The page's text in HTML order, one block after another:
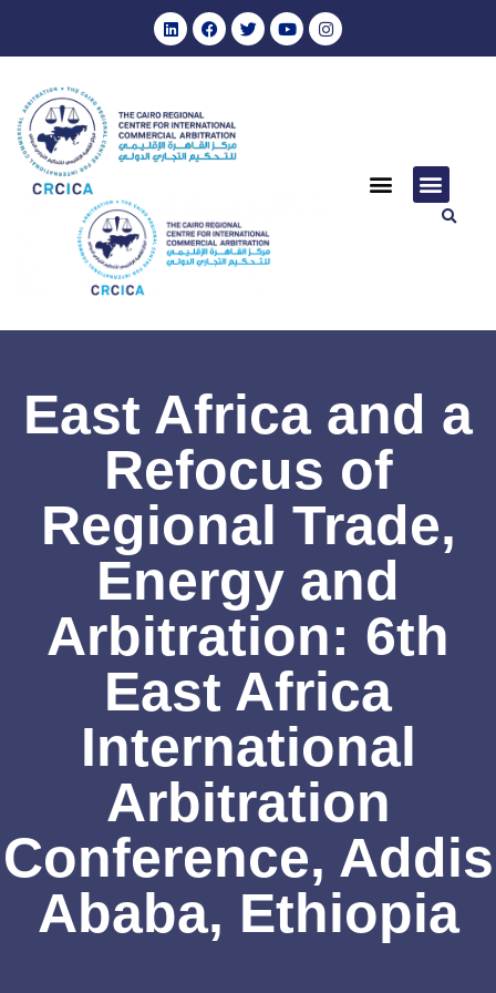
East Africa and a
Refocus of
Regional Trade,
Energy and
Arbitration: 6th
East Africa
International
Arbitration
Conference, Addis
Ababa, Ethiopia